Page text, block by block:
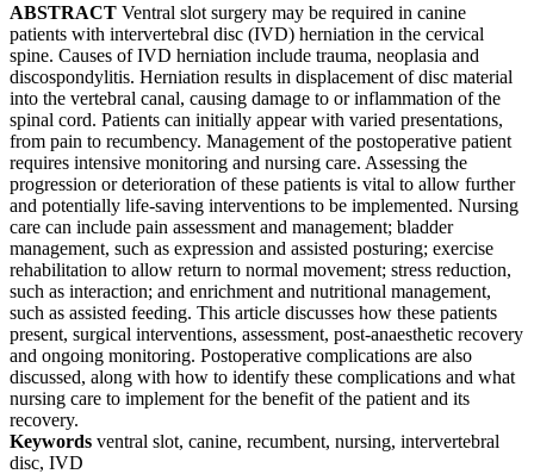
ABSTRACT Ventral slot surgery may be required in canine
patients with intervertebral disc (IVD) herniation in the cervical
spine. Causes of IVD herniation include trauma, neoplasia and
discospondylitis. Herniation results in displacement of disc material
into the vertebral canal, causing damage to or inflammation of the
spinal cord. Patients can initially appear with varied presentations,
from pain to recumbency. Management of the postoperative patient
requires intensive monitoring and nursing care. Assessing the
progression or deterioration of these patients is vital to allow further
and potentially life-saving interventions to be implemented. Nursing
care can include pain assessment and management; bladder
management, such as expression and assisted posturing; exercise
rehabilitation to allow return to normal movement; stress reduction,
such as interaction; and enrichment and nutritional management,
such as assisted feeding. This article discusses how these patients
present, surgical interventions, assessment, post-anaesthetic recovery
and ongoing monitoring. Postoperative complications are also
discussed, along with how to identify these complications and what
nursing care to implement for the benefit of the patient and its
recovery.
Keywords ventral slot, canine, recumbent, nursing, intervertebral
disc, IVD